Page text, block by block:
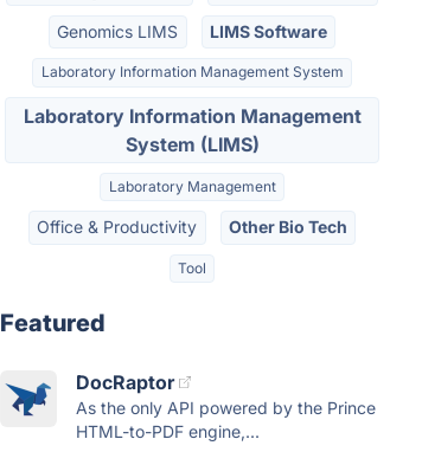
Genomics LIMS LIMS Software
Laboratory Information Management System
Laboratory Information Management
System (LIMS)
Laboratory Management
Office & Productivity Other Bio Tech
Tool
Featured
DocRaptor
As the only API powered by the Prince
HTML-to-PDF engine,...